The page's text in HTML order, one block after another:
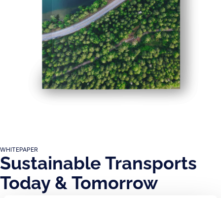
WHITEPAPER
Sustainable Transports
Today & Tomorrow